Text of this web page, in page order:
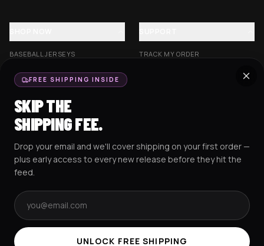
BASEBALL JERSEYS
CROP JERSEYS
EXCISION COLLECTION
HOCKEY JERSEYS
HOODIES
TRACK MY ORDER
RESOURCES SOCIAL
TERMS & CONDITIONS PRIVACY POLICYCOOKIES POLICY
FREE SHIPPING INSIDE
SKIP THE
SHIPPING FEE.
Drop your email and we'll cover shipping on your first order —
plus early access to every new release before they hit the
feed.
Email address
UNLOCK FREE SHIPPING